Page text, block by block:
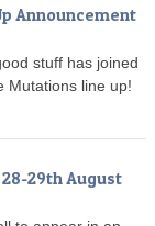
Announcement
stuff has joined
Mutations line up!
29th August